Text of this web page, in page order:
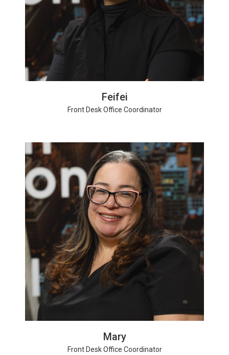
Feifei
Front Desk Office Coordinator
Mary
Front Desk Office Coordinator